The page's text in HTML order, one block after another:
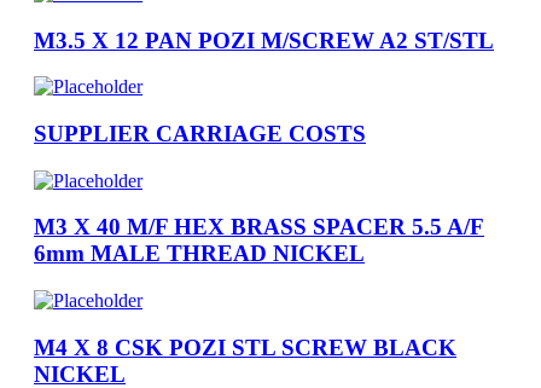
M3.5 X 12 PAN POZI M/SCREW A2 ST/STL
SUPPLIER CARRIAGE COSTS
M3 X 40 M/F HEX BRASS SPACER 5.5 A/F
6mm MALE THREAD NICKEL
M4 X 8 CSK POZI STL SCREW BLACK
NICKEL